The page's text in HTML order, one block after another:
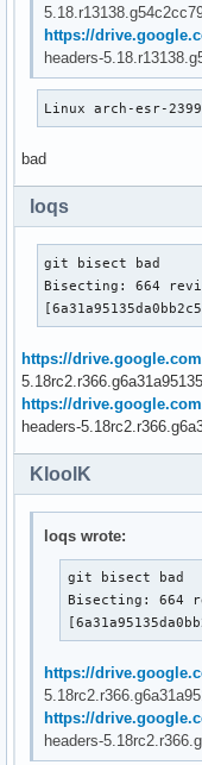
https://
headers-
Linux arch-esr-2399
bad
loqs
git bisect bad
Bisecting: 664
https://
https://
headers-
KloolK
loqs wrote:
git bisect bad
Bisecting: 664
https://
https://
headers-